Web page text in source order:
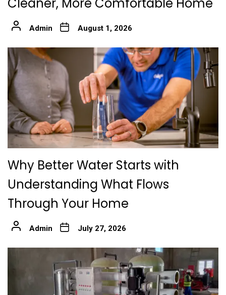
Admin August 1, 2026
Why Better Water Starts with
Understanding What Flows
Through Your Home
Admin July 27, 2026